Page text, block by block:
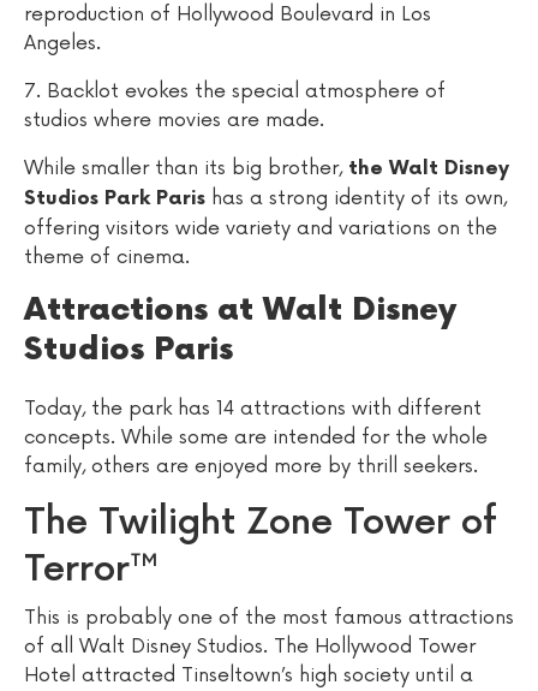
reproduction of Hollywood Boulevard in Los
Angeles.
7. Backlot evokes the special atmosphere of
studios where movies are made.
While smaller than its big brother, the Walt Disney
Studios Park Paris has a strong identity of its own,
offering visitors wide variety and variations on the
theme of cinema.
Attractions at Walt Disney
Studios Paris
Today, the park has 14 attractions with different
concepts. While some are intended for the whole
family, others are enjoyed more by thrill seekers.
The Twilight Zone Tower of
Terror™
This is probably one of the most famous attractions
of all Walt Disney Studios. The Hollywood Tower
Hotel attracted Tinseltown’s high society until a